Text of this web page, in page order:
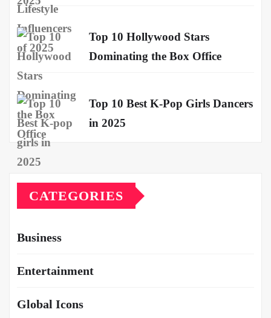
Top 10 Hollywood Stars
Dominating the Box Office
Top 10 Best K-Pop Girls Dancers
in 2025
CATEGORIES
Business
Entertainment
Global Icons